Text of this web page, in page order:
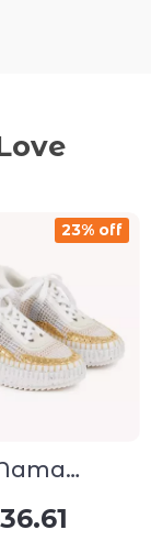
23% off